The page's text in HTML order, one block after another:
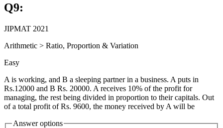
Q9:
JIPMAT 2021
Arithmetic > Ratio, Proportion & Variation
Easy
A is working, and B a sleeping partner in a business. A puts in
Rs.12000 and B Rs. 20000. A receives 10% of the profit for
managing, the rest being divided in proportion to their capitals. Out
of a total profit of Rs. 9600, the money received by A will be
Answer options